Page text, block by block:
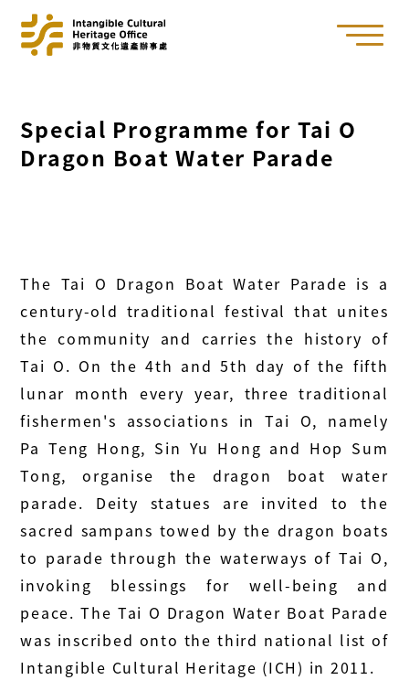
Special Programme for Tai O
Dragon Boat Water Parade
The Tai O Dragon Boat Water Parade is a
century-old traditional festival that unites
the community and carries the history of
Tai O. On the 4th and 5th day of the fifth
lunar month every year, three traditional
fishermen's associations in Tai O, namely
Pa Teng Hong, Sin Yu Hong and Hop Sum
Tong, organise the dragon boat water
parade. Deity statues are invited to the
sacred sampans towed by the dragon boats
to parade through the waterways of Tai O,
invoking blessings for well-being and
peace. The Tai O Dragon Water Boat Parade
was inscribed onto the third national list of
Intangible Cultural Heritage (ICH) in 2011.